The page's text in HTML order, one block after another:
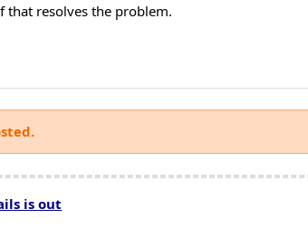
that resolves the problem.
is out